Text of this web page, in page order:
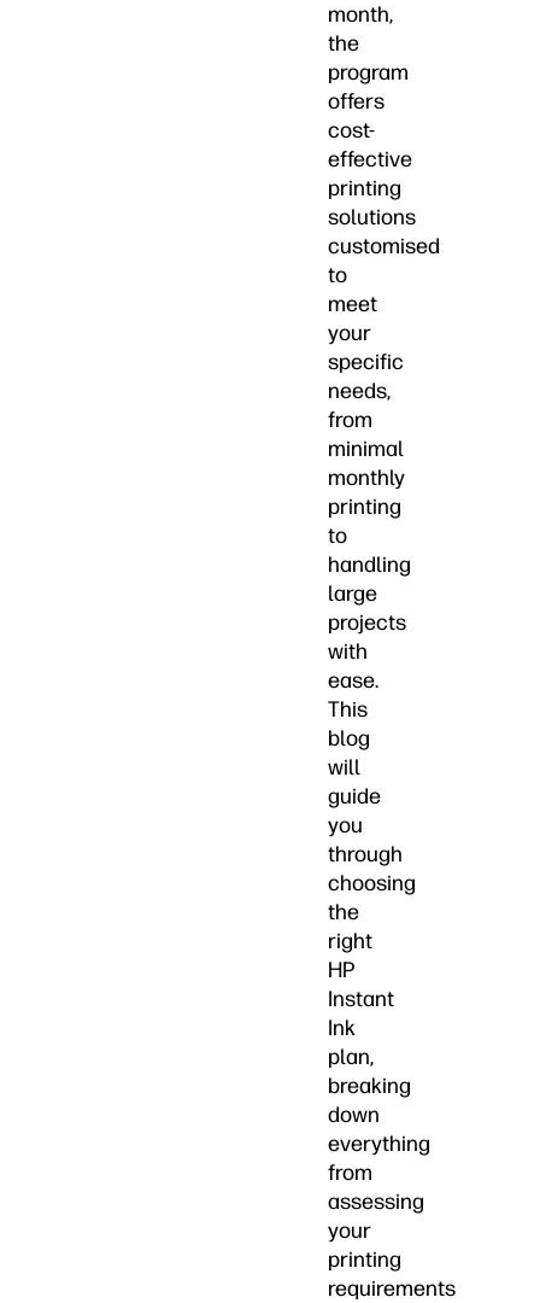
month,
the
program
offers
cost-
effective
printing
solutions
customised
to
meet
your
specific
needs,
from
minimal
monthly
printing
to
handling
large
projects
with
ease.
This
blog
will
guide
you
through
choosing
the
right
HP
Instant
Ink
plan,
breaking
down
everything
from
assessing
your
printing
requirements